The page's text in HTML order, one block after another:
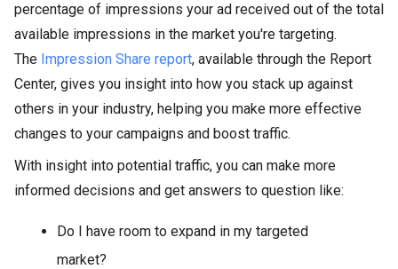
percentage of impressions your ad received out of the total
available impressions in the market you're targeting.
The Impression Share report, available through the Report
Center, gives you insight into how you stack up against
others in your industry, helping you make more effective
changes to your campaigns and boost traffic.
With insight into potential traffic, you can make more
informed decisions and get answers to question like:
Do I have room to expand in my targeted
market?